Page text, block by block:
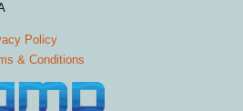
Policy
& Conditions